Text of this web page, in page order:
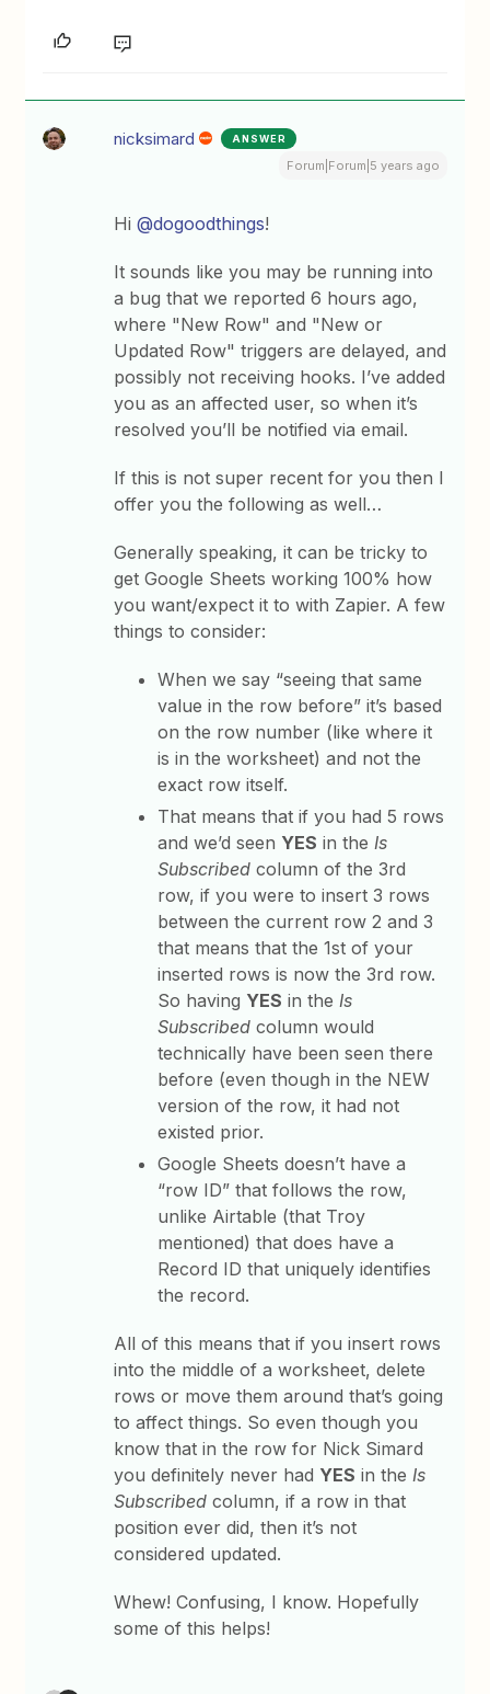
nicksimard ANSWER
Forum|Forum|5 years ago
Hi@dogoodthings!
It sounds like you may be running into
a bug that we reported 6 hours ago,
where "New Row" and "New or
Updated Row" triggers are delayed, and
possibly not receiving hooks. I’ve added
you as an affected user, so when it’s
resolved you’ll be notified via email.
If this is not super recent for you then I
offer you the following as well…
Generally speaking, it can be tricky to
get Google Sheets working 100% how
you want/expect it to with Zapier. A few
things to consider:
When we say “seeing that same
value in the row before” it’s based
on the row number (like where it
is in the worksheet) and not the
exact row itself.
That means that if you had 5 rows
and we’d seen YES in theIs
Subscribed column of the 3rd
row, if you were to insert 3 rows
between the current row 2 and 3
that means that the 1st of your
inserted rows is now the 3rd row.
So having YES in theIs
Subscribed column would
technically have been seen there
before (even though in the NEW
version of the row, it had not
existed prior.
Google Sheets doesn’t have a
“row ID” that follows the row,
unlike Airtable (that Troy
mentioned) that does have a
Record ID that uniquely identifies
the record.
All of this means that if you insert rows
into the middle of a worksheet, delete
rows or move them around that’s going
to affect things. So even though you
know that in the row for Nick Simard
you definitely never had YES in theIs
Subscribed column, if a row in that
position ever did, then it’s not
considered updated.
Whew! Confusing, I know. Hopefully
some of this helps!